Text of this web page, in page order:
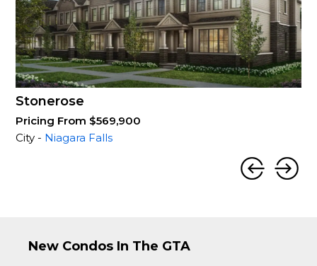
Stonerose
Pricing From $569,900
City - Niagara Falls
New Condos In The GTA